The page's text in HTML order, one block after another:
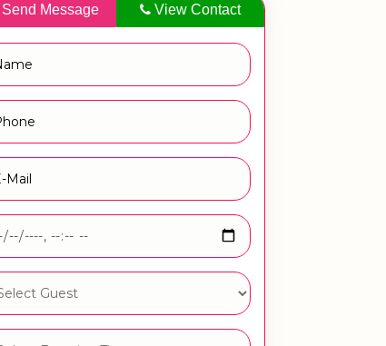
Send Message View Contact